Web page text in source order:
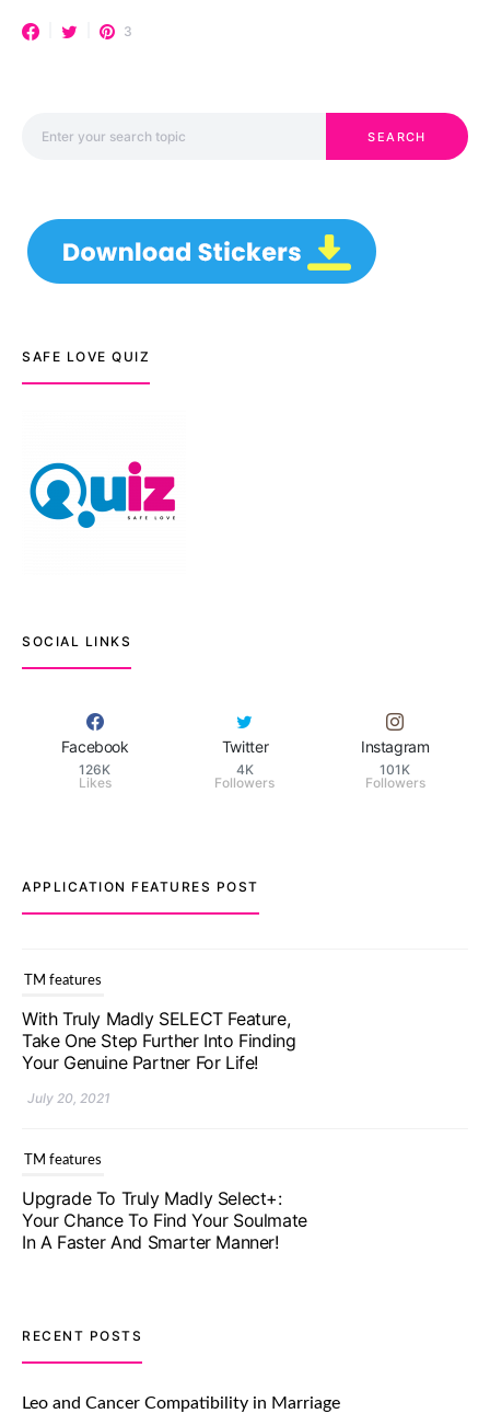
3
SEARCH
SAFE LOVE QUIZ
SOCIAL LINKS
Facebook
126K
Likes
Twitter
4K
Followers
Instagram
101K
Followers
APPLICATION FEATURES POST
TM features
With Truly Madly SELECT Feature,
Take One Step Further Into Finding
Your Genuine Partner For Life!
July 20, 2021
TM features
Upgrade To Truly Madly Select+:
Your Chance To Find Your Soulmate
In A Faster And Smarter Manner!
TM features
Let Your Very First Interaction Be
Impressive with Truly Madly Ice-
Breakers Feature!
RECENT POSTS
Leo and Cancer Compatibility in Marriage